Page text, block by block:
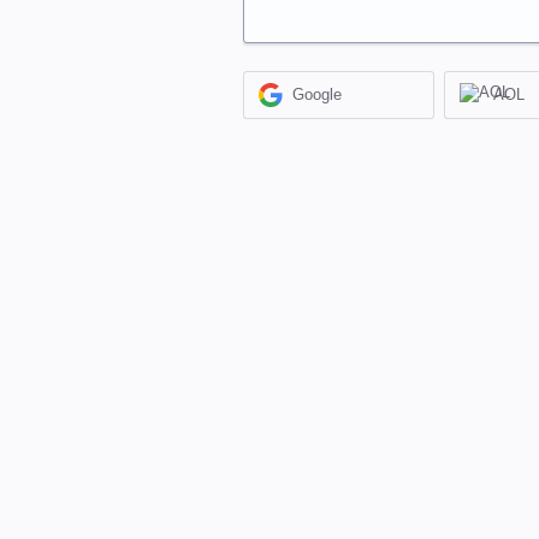
Google AOL